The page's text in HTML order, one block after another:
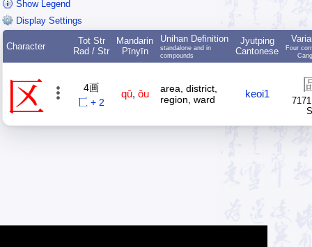
Show Legend
Display Settings
Character
Tot Str
Rad / Str
Mandarin
Pīnyīn
Unihan Definition
standalone and in
compounds
Jyutping
Cantonese
Four
区
4画
匸 + 2
qū, ōu
area, district,
region, ward
keoi1